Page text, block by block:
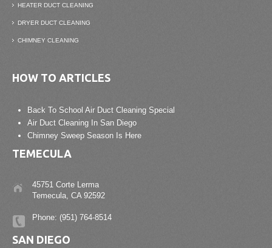
HEATER DUCT CLEANING
DRYER DUCT CLEANING
CHIMNEY CLEANING
HOW TO ARTICLES
Back To School Air Duct Cleaning Special
Air Duct Cleaning In San Diego
Chimney Sweep Season Is Here
TEMECULA
45751 Corte Lerma
Temecula, CA 92592
Phone: (951) 764-8514
SAN DIEGO